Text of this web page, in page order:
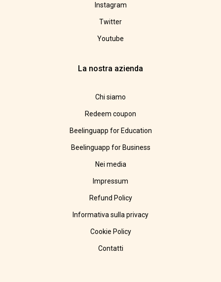
Instagram
Twitter
Youtube
La nostra azienda
Chi siamo
Redeem coupon
Beelinguapp for Education
Beelinguapp for Business
Nei media
Impressum
Refund Policy
Informativa sulla privacy
Cookie Policy
Contatti